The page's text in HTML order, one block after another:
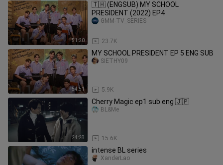
51:20
🇹🇭 (ENGSUB) MY SCHOOL
PRESIDENT (2022) EP4
23.7K
GMM-TV_SERIES
54:51
MY SCHOOL PRESIDENT EP 5 ENG SUB
5.9K
SIETHY09
24:28
Cherry Magic ep1 sub eng 🇯🇵
15.6K
BL&Me
intense BL series
XanderLao